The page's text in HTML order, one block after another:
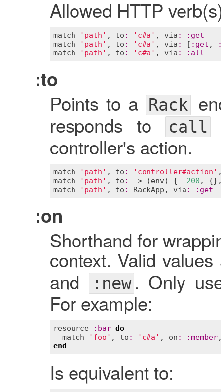
Allowed HTTP
match 'path' , to : 'c#a' , via : : get
match
'path' , to : 'c#a' , via : [ : get ,
match
'path' , to : 'c#a' , via : : all
:to
Points to a Rack
responds to
call
controller's action.
match 'path' , to : 'controller#action'
match
'path' , to : -> (env) { [200 ,
match
'path' , to : RackApp , via : : get
:on
Shorthand for
context. Valid
and
:new. Only
For example:
resource : bar do
match
'foo' , to : 'c#a' , on : :member
end
Is equivalent to: